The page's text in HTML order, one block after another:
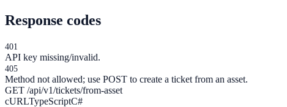
Response codes
401
API key missing/invalid.
405
Method not allowed; use POST to create a ticket from an asset.
GET /api/v1/tickets/from-asset
cURLTypeScriptC#